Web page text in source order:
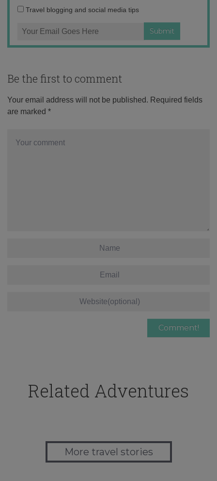
Travel blogging and social media tips
Be the first to comment
Your email address will not be published. Required fields
are marked *
Related Adventures
More travel stories